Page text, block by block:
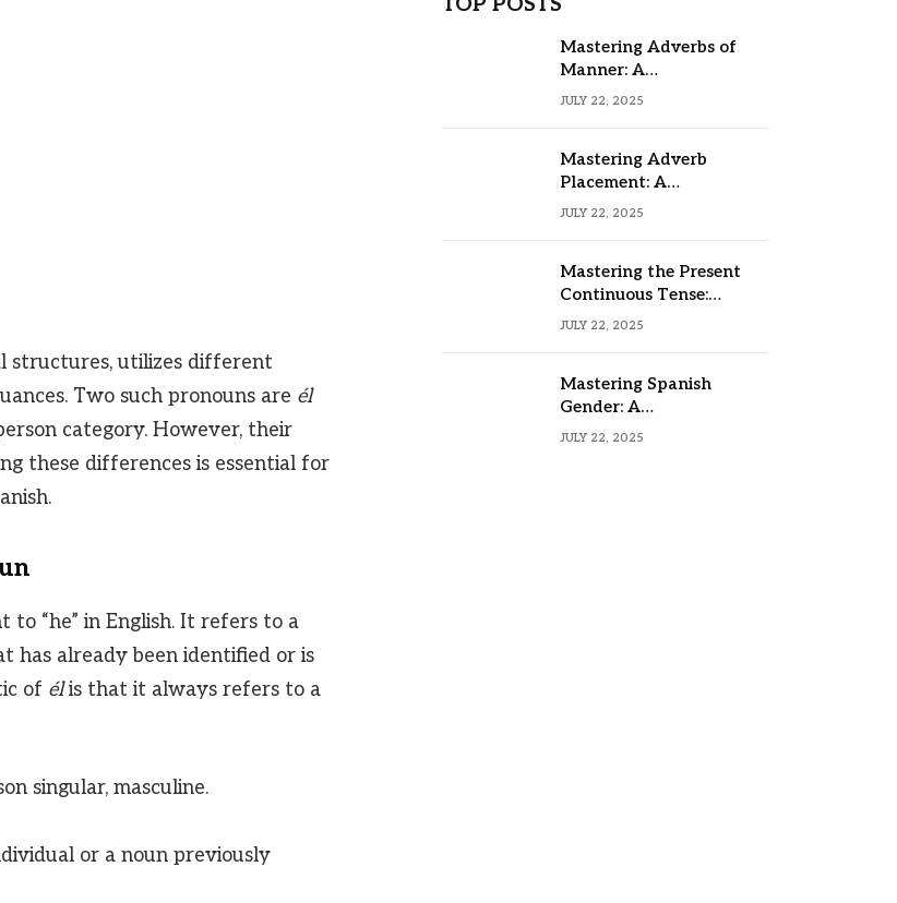
structures, utilizes different
Two such pronouns are él
category. However, their
these differences is essential for
to “he” in English. It refers to a
has already been identified or is
of élis that it always refers to a
singular, masculine.
or a noun previously
Mastering Adverbs of
Manner: A
Comprehensive Guide
JULY 22, 2025
Mastering Adverb
Placement: A
Comprehensive Guide
JULY 22, 2025
Mastering the Present
Continuous Tense:
Formula, Examples, and
JULY 22, 2025
Mastering Spanish
Gender: A
Comprehensive Guide
JULY 22, 2025